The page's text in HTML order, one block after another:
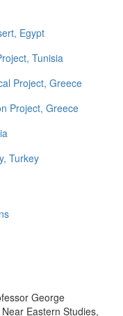
Egypt
Tunisia
Project, Greece
Project, Greece
Turkey
George
Eastern Studies,